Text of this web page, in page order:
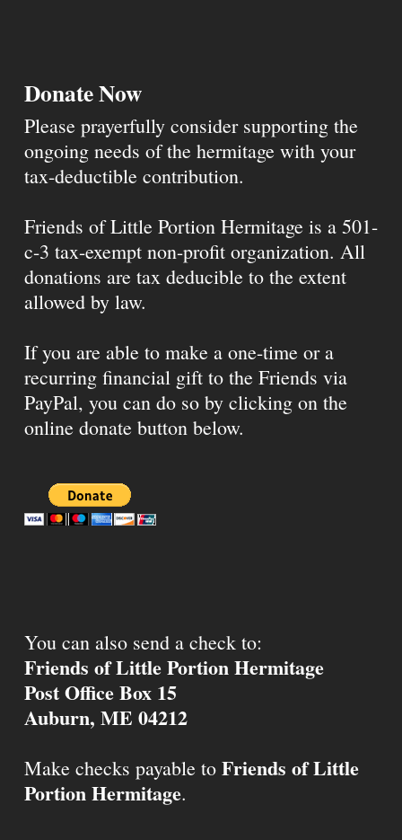
Donate Now
Please prayerfully consider supporting the
ongoing needs of the hermitage with your
tax-deductible contribution.
Friends of Little Portion Hermitage is a 501-
c-3 tax-exempt non-profit organization. All
donations are tax deducible to the extent
allowed by law.
If you are able to make a one-time or a
recurring financial gift to the Friends via
PayPal, you can do so by clicking on the
online donate button below.
You can also send a check to:
Friends of Little Portion Hermitage
Post Office Box 15
Auburn, ME 04212
Make checks payable to Friends of Little
Portion Hermitage.